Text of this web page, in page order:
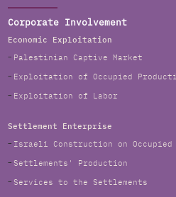
Corporate Involvement
Economic Exploitation
Palestinian Captive Market
Exploitation of Occupied
Exploitation of Labor
Settlement Enterprise
Israeli Construction on Occupied
Settlements' Production
Services to the Settlements